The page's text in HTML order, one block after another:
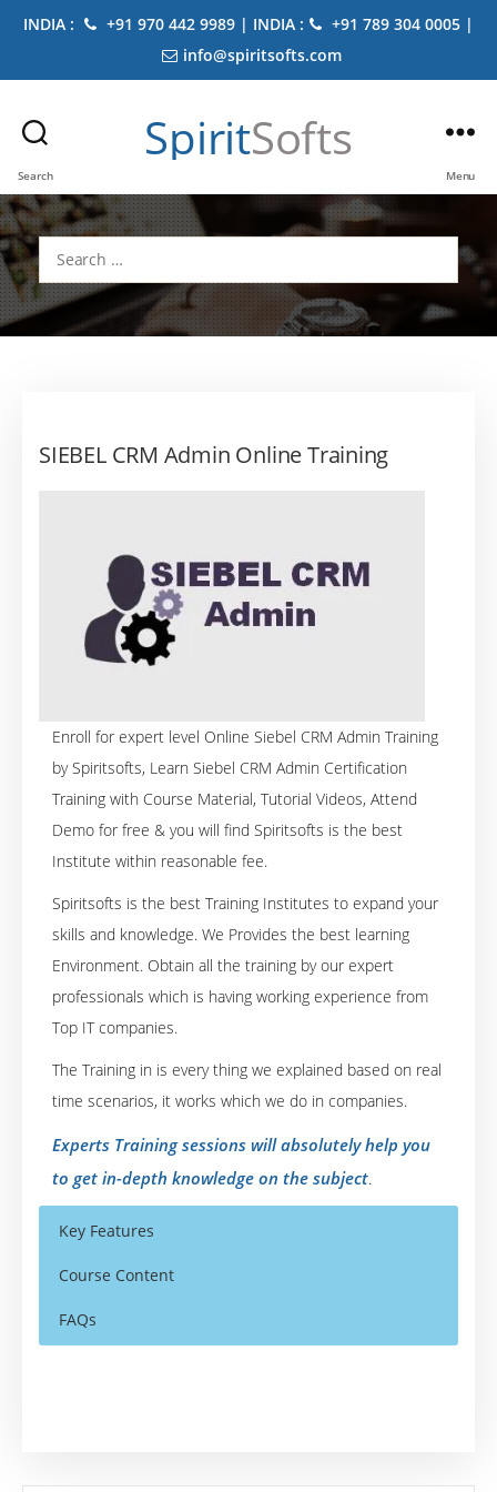
INDIA : +91 970 442 9989 | INDIA :
+91 789 304 0005 |
info@spiritsofts.com
Search
SpiritSofts
Menu
Search
for:
SIEBEL CRM Admin Online Training
Enroll for expert level Online Siebel CRM Admin Training
by Spiritsofts, Learn Siebel CRM Admin Certification
Training with Course Material, Tutorial Videos, Attend
Demo for free & you will find Spiritsofts is the best
Institute within reasonable fee.
Spiritsofts is the best Training Institutes to expand your
skills and knowledge. We Provides the best learning
Environment. Obtain all the training by our expert
professionals which is having working experience from
Top IT companies.
The Training in is every thing we explained based on real
time scenarios, it works which we do in companies.
Experts Training sessions will absolutely help you
to get in-depth knowledge on the subject.
Key Features
Course Content
FAQs
Siebel CRM Introduction